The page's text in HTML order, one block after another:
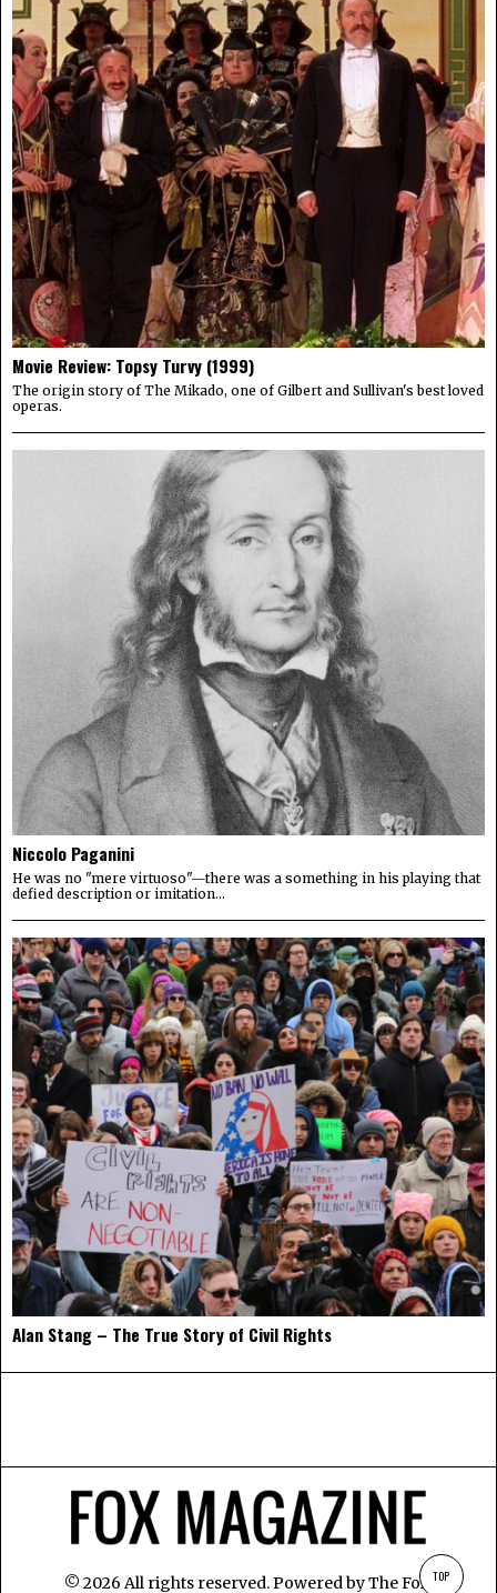
Movie Review: Topsy Turvy (1999)
The origin story of The Mikado, one of Gilbert and Sullivan's best loved
operas.
Niccolo Paganini
He was no "mere virtuoso"—there was a something in his playing that
defied description or imitation...
Alan Stang – The True Story of Civil Rights
© 2026 All rights reserved. Powered byThe Fox TOP